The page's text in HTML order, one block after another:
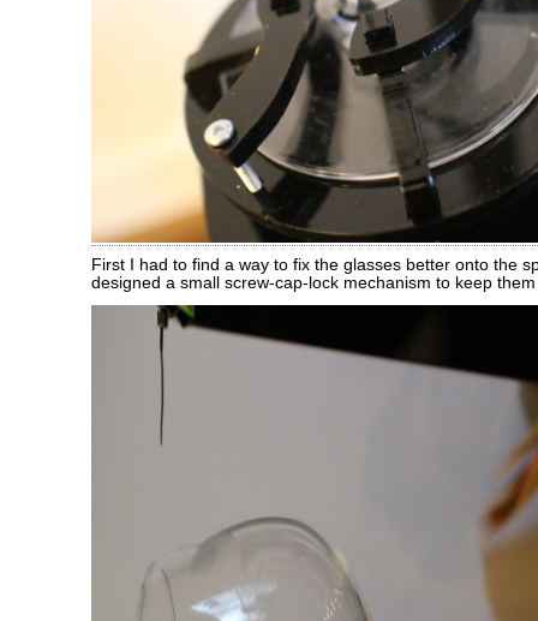
First I had to find a way to fix the glasses better onto the
designed a small screw-cap-lock mechanism to keep